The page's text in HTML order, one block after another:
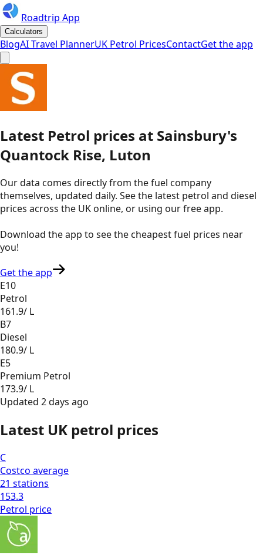
Roadtrip App
Calculators
BlogAI Travel PlannerUK Petrol PricesContactGet the app
Latest Petrol prices at Sainsbury's
Quantock Rise, Luton
Our data comes directly from the fuel company
themselves, updated daily. See the latest petrol and diesel
prices across the UK online, or using our free app.
Download the app to see thecheapest fuel prices near
you!
Get the app
E10
Petrol
161.9/ L
B7
Diesel
180.9/ L
E5
Premium Petrol
173.9/ L
Updated 2 days ago
Latest UK petrol prices
C
Costco average
21 stations
153.3
Petrol price